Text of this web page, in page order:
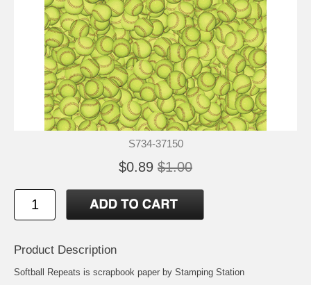
S734-37150
$0.89 $1.00
Product Description
Softball Repeats is scrapbook paper by Stamping Station